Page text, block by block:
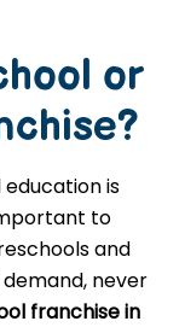
or
education is
to
and
never
franchise in